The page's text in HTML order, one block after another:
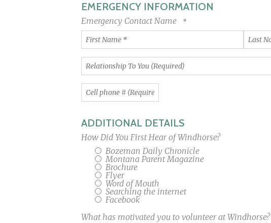
should
be
aware
of?
EMERGENCY INFORMATION
Emergency Contact Name
First
Name
*
Last
Name
*
Relationship
To
You
(Required)
Cell
phone
(Required)
ADDITIONAL DETAILS
How Did You First Hear of Windhorse?
Bozeman Daily Chronicle
Montana Parent Magazine
Brochure
Flyer
Word of Mouth
Searching the internet
Facebook
What has motivated you to volunteer at Windhorse?